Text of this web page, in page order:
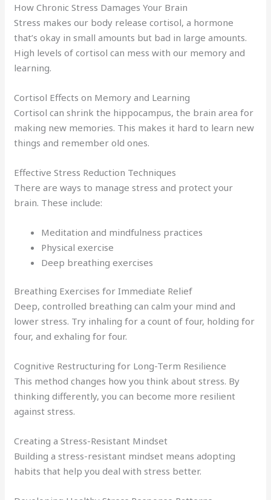
How Chronic Stress Damages Your Brain
Stress makes our body release cortisol, a hormone
that’s okay in small amounts but bad in large amounts.
High levels of cortisol can mess with our memory and
learning.
Cortisol Effects on Memory and Learning
Cortisol can shrink the hippocampus, the brain area for
making new memories. This makes it hard to learn new
things and remember old ones.
Effective Stress Reduction Techniques
There are ways to manage stress and protect your
brain. These include:
Meditation and mindfulness practices
Physical exercise
Deep breathing exercises
Breathing Exercises for Immediate Relief
Deep, controlled breathing can calm your mind and
lower stress. Try inhaling for a count of four, holding for
four, and exhaling for four.
Cognitive Restructuring for Long-Term Resilience
This method changes how you think about stress. By
thinking differently, you can become more resilient
against stress.
Creating a Stress-Resistant Mindset
Building a stress-resistant mindset means adopting
habits that help you deal with stress better.